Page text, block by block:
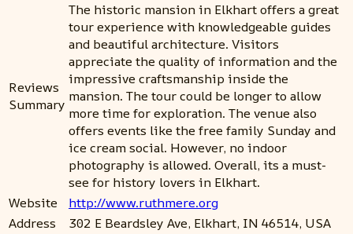
Reviews
Summary
The historic mansion in Elkhart offers a great
tour experience with knowledgeable guides
and beautiful architecture. Visitors
appreciate the quality of information and the
impressive craftsmanship inside the
mansion. The tour could be longer to allow
more time for exploration. The venue also
offers events like the free family Sunday and
ice cream social. However, no indoor
photography is allowed. Overall, its a must-
see for history lovers in Elkhart.
Website
http://www.ruthmere.org
Address
302 E Beardsley Ave, Elkhart, IN 46514, USA